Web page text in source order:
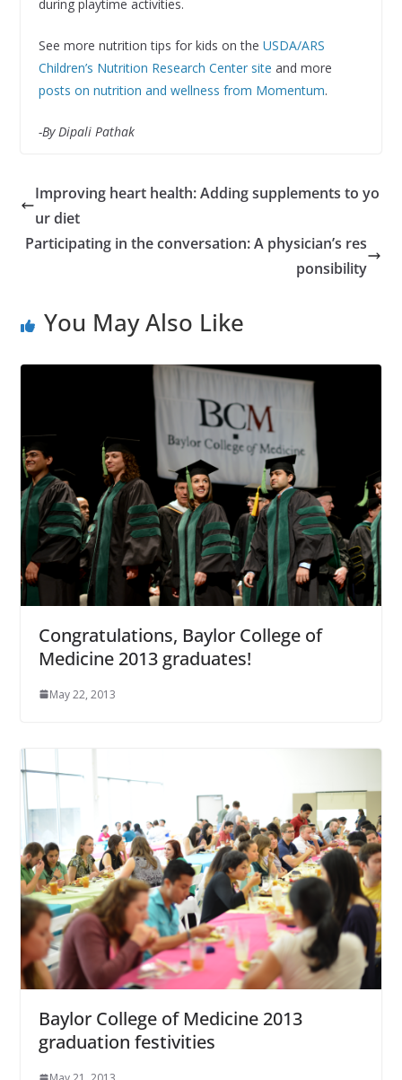
during playtime activities.
See more nutrition tips for kids on the USDA/ARS
Children’s Nutrition Research Center site and more
posts on nutrition and wellness from Momentum.
-By Dipali Pathak
Improving heart health: Adding supplements to yo
ur diet
Participating in the conversation: A physician’s res
ponsibility
You May Also Like
Congratulations, Baylor College of
Medicine 2013 graduates!
May 22, 2013
Baylor College of Medicine 2013
graduation festivities